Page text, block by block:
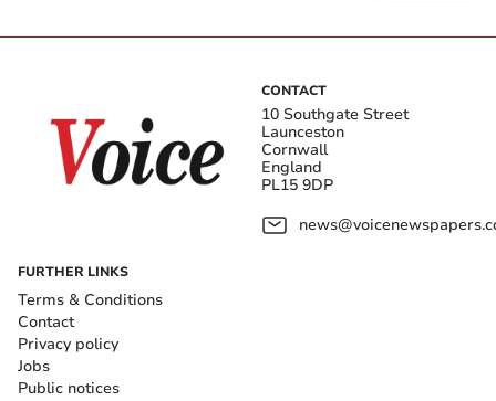
CONTACT
10 Southgate Street
Launceston
Cornwall
England
PL15 9DP
FURTHER LINKS
Terms & Conditions
Contact
Privacy policy
Jobs
Public notices